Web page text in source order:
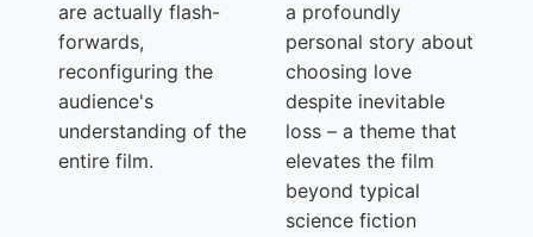
are actually flash-
forwards,
reconfiguring the
audience's
understanding of the
entire film.
a profoundly
personal story about
choosing love
despite inevitable
loss – a theme that
elevates the film
beyond typical
science fiction